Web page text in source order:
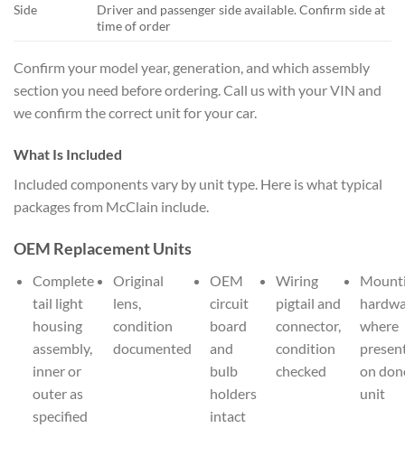
Side
Driver and passenger side available. Confirm side at
time of order
Confirm your model year, generation, and which assembly
section you need before ordering. Call us with your VIN and
we confirm the correct unit for your car.
What Is Included
Included components vary by unit type. Here is what typical
packages from McClain include.
OEM Replacement Units
Complete
tail light
housing
assembly,
inner or
outer as
specified
Original
lens,
condition
documented
OEM
circuit
board
and
bulb
holders
intact
Wiring
pigtail and
connector,
condition
checked
where
on
unit